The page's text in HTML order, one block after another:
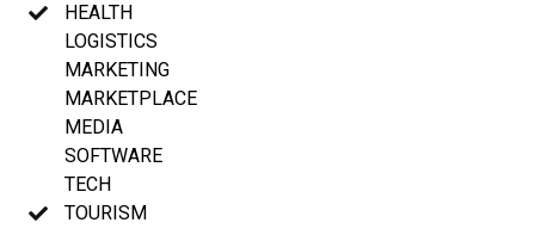
HEALTH
LOGISTICS
MARKETING
MARKETPLACE
MEDIA
SOFTWARE
TECH
TOURISM